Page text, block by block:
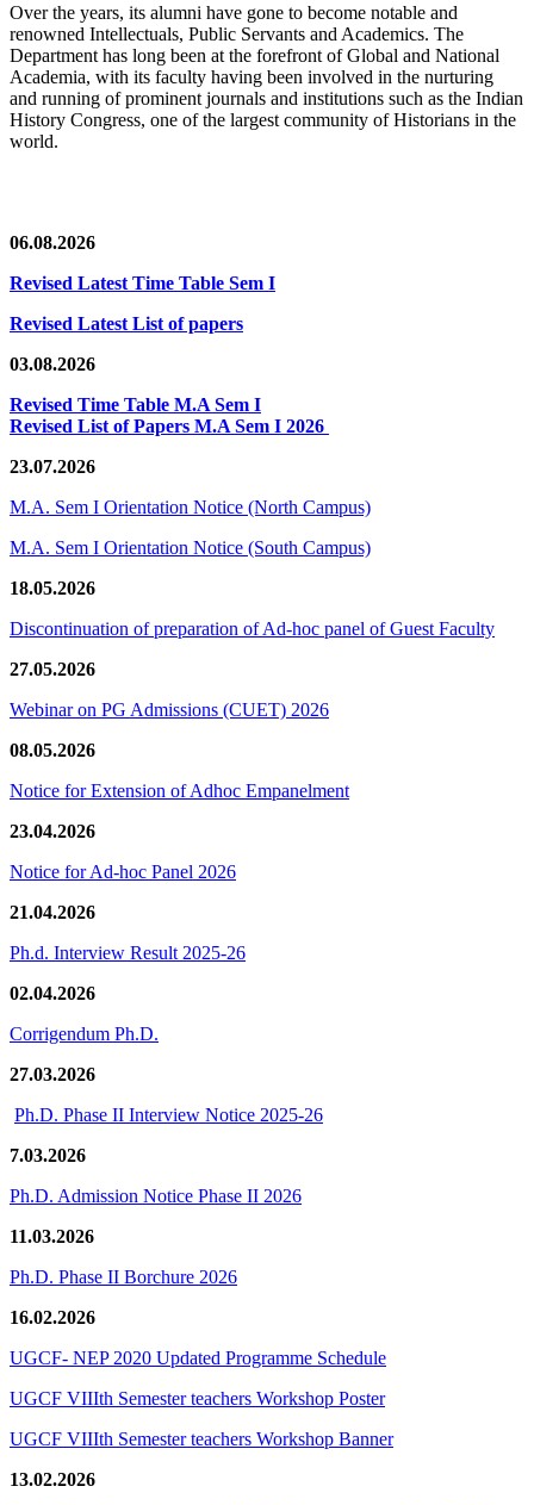
Over the years, its alumni have gone to become notable and
renowned Intellectuals, Public Servants and Academics. The
Department has long been at the forefront of Global and National
Academia, with its faculty having been involved in the nurturing
and running of prominent journals and institutions such as the Indian
History Congress, one of the largest community of Historians in the
world.
06.08.2026
Revised Latest Time Table Sem I
Revised Latest List of papers
03.08.2026
Revised Time Table M.A Sem I
Revised List of Papers M.A Sem I 2026
23.07.2026
M.A. Sem I Orientation Notice (North Campus)
M.A. Sem I Orientation Notice (South Campus)
18.05.2026
Discontinuation of preparation of Ad-hoc panel of Guest Faculty
27.05.2026
Webinar on PG Admissions (CUET) 2026
08.05.2026
Notice for Extension of Adhoc Empanelment
23.04.2026
Notice for Ad-hoc Panel 2026
21.04.2026
Ph.d. Interview Result 2025-26
02.04.2026
Corrigendum Ph.D.
27.03.2026
Ph.D. Phase II Interview Notice 2025-26
7.03.2026
Ph.D. Admission Notice Phase II 2026
11.03.2026
Ph.D. Phase II Borchure 2026
16.02.2026
UGCF- NEP 2020 Updated Programme Schedule
UGCF VIIIth Semester teachers Workshop Poster
UGCF VIIIth Semester teachers Workshop Banner
13.02.2026